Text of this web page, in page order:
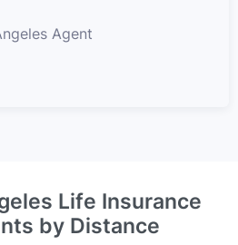
Agent
Life Insurance
by Distance